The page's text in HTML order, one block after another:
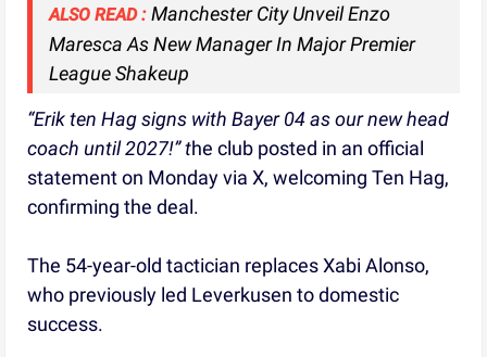
ALSO READ : Manchester City Unveil Enzo
Maresca As New Manager In Major Premier
League Shakeup
“Erik ten Hag signs with Bayer 04 as our new head
coach until 2027!” the club posted in an official
statement on Monday via X, welcoming Ten Hag,
confirming the deal.
The 54-year-old tactician replaces Xabi Alonso,
who previously led Leverkusen to domestic
success.